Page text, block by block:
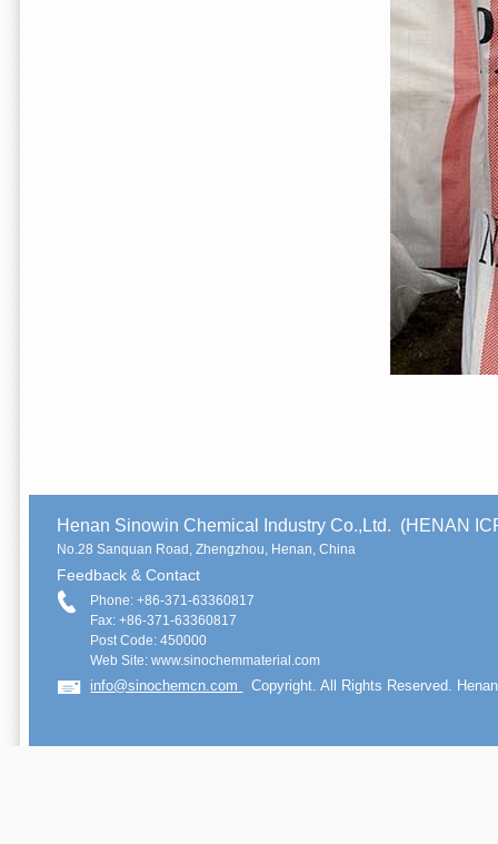
Henan Sinowin Chemical Industry Co.,Ltd. (HENAN
No.28 Sanquan Road, Zhengzhou, Henan, China
Feedback & Contact
Phone: +86-371-63360817
Fax: +86-371-63360817
Post Code: 450000
Web Site: www.sinochemmaterial.com
info@sinochemcn.com Copyright. All Rights Reserved.